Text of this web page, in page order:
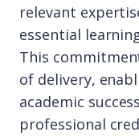
relevant
essential
This
of delivery,
academic
professional